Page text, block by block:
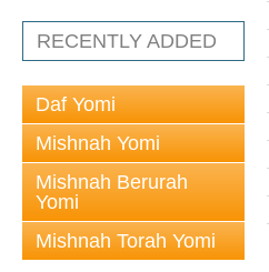
RECENTLY ADDED
Daf Yomi
Mishnah Yomi
Mishnah Berurah
Yomi
Mishnah Torah Yomi